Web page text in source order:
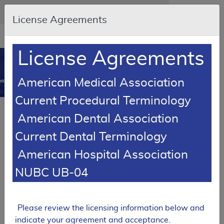
Skip to main content
An official website of the United States government
Here's how you know
Resource
opens
new
MCD
Coverage Database
SUPERSEDED
Peripheral Nerve Stimulation
L34328
Expand All|Collapse All
License Agreements
License Agreements
American Medical Association
Current Procedural Terminology
American Dental Association
Current Dental Terminology
American Hospital Association
NUBC UB-04
Please review the licensing information below and
indicate your agreement and acceptance.